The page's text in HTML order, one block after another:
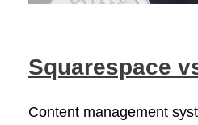
Squarespace
Content management